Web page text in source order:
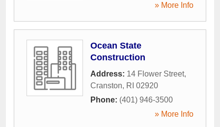
» More Info
Ocean State
Construction
Address: 14 Flower Street,
Cranston, RI 02920
Phone: (401) 946-3500
» More Info